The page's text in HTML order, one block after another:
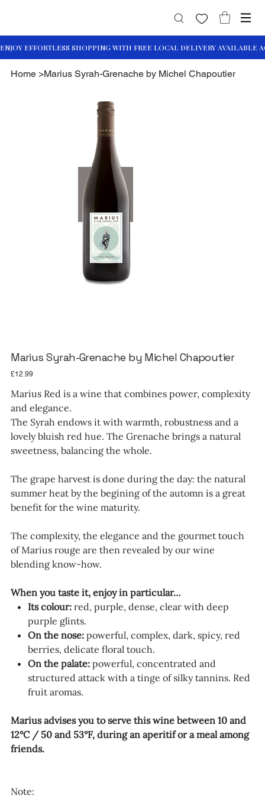
Home >Marius Syrah-Grenache by Michel Chapoutier
Marius Syrah-Grenache by Michel Chapoutier
Price
£12.99
Marius Red is a wine that combines power, complexity
and elegance.
The Syrah endows it with warmth, robustness and a
lovely bluish red hue. The Grenache brings a natural
sweetness, balancing the whole.
The grape harvest is done during the day: the natural
summer heat by the begining of the automn is a great
benefit for the wine maturity.
The complexity, the elegance and the gourmet touch
of Marius rouge are then revealed by our wine
blending know-how.
When you taste it, enjoy in particular…
Its colour:red, purple, dense, clear with deep
purple glints.
On the nose:powerful, complex, dark, spicy, red
berries, delicate floral touch.
On the palate:powerful, concentrated and
structured attack with a tinge of silky tannins. Red
fruit aromas.
Marius advises you to serve this wine between 10 and
12°C / 50 and 53°F, during an aperitif or a meal among
friends.
Note: